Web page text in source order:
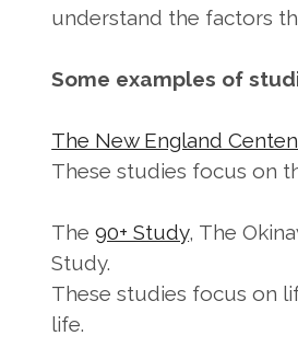
understand the factors
Some examples of
The New England
These studies focus on
The90+ Study, The
Study.
These studies focus on
life.